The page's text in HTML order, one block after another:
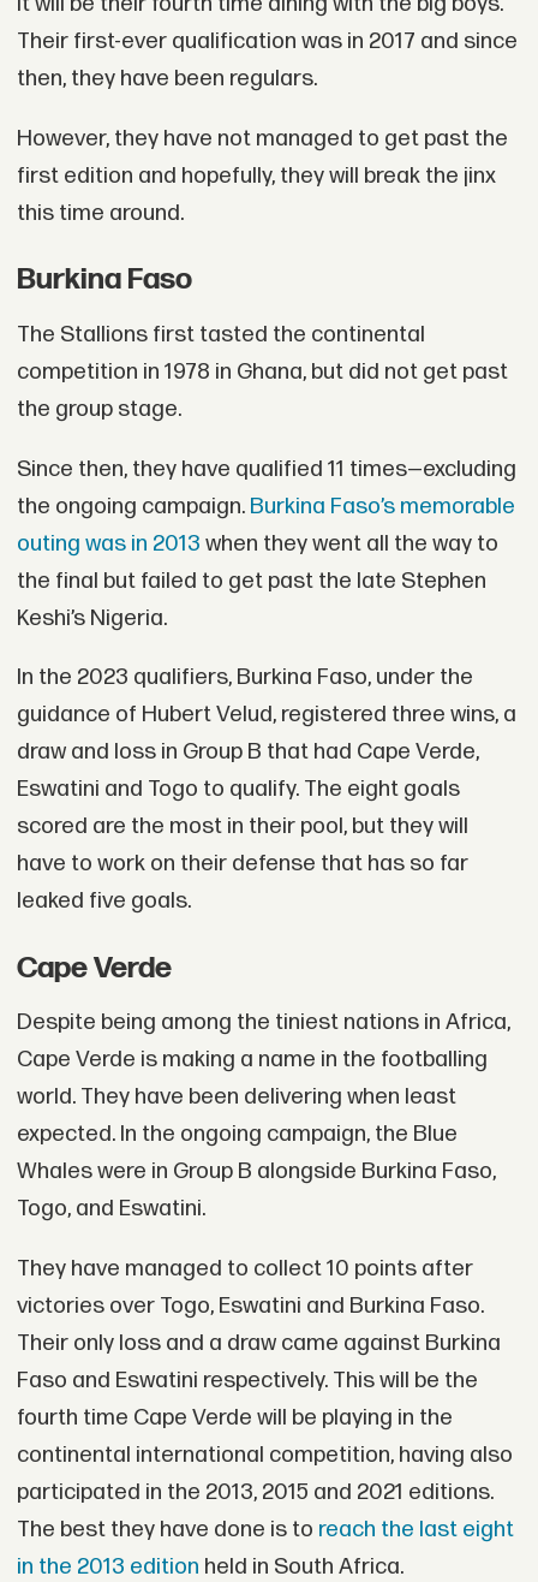
Their first-ever qualification was in 2017 and since
then, they have been regulars.
However, they have not managed to get past the
first edition and hopefully, they will break the jinx
this time around.
Burkina Faso
The Stallions first tasted the continental
competition in 1978 in Ghana, but did not get past
the group stage.
Since then, they have qualified 11 times—excluding
the ongoing campaign. Burkina Faso’s memorable
outing was in 2013 when they went all the way to
the final but failed to get past the late Stephen
Keshi’s Nigeria.
In the 2023 qualifiers, Burkina Faso, under the
guidance of Hubert Velud, registered three wins, a
draw and loss in Group B that had Cape Verde,
Eswatini and Togo to qualify. The eight goals
scored are the most in their pool, but they will
have to work on their defense that has so far
leaked five goals.
Cape Verde
Despite being among the tiniest nations in Africa,
Cape Verde is making a name in the footballing
world. They have been delivering when least
expected. In the ongoing campaign, the Blue
Whales were in Group B alongside Burkina Faso,
Togo, and Eswatini.
They have managed to collect 10 points after
victories over Togo, Eswatini and Burkina Faso.
Their only loss and a draw came against Burkina
Faso and Eswatini respectively. This will be the
fourth time Cape Verde will be playing in the
continental international competition, having also
participated in the 2013, 2015 and 2021 editions.
The best they have done is to reach the last eight
in the 2013 edition held in South Africa.